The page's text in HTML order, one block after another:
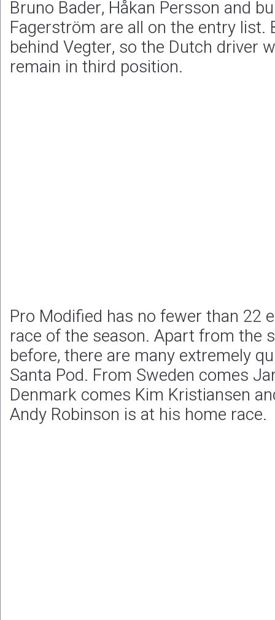
Bruno Bader, Håkan Persson and
Fagerström are all on the entry list.
behind Vegter, so the Dutch driver
remain in third position.
Pro Modified has no fewer than 22
race of the season. Apart from the
before, there are many extremely
Santa Pod. From Sweden comes
Denmark comes Kim Kristiansen
Andy Robinson is at his home race.